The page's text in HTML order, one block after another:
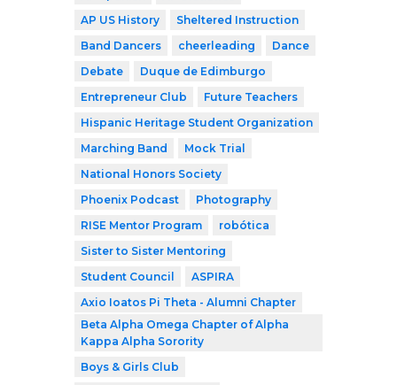
AP US History
Sheltered Instruction
Band Dancers
cheerleading
Dance
Debate
Duque de Edimburgo
Entrepreneur Club
Future Teachers
Hispanic Heritage Student Organization
Marching Band
Mock Trial
National Honors Society
Phoenix Podcast
Photography
RISE Mentor Program
robótica
Sister to Sister Mentoring
Student Council
ASPIRA
Axio Ioatos Pi Theta - Alumni Chapter
Beta Alpha Omega Chapter of Alpha
Kappa Alpha Sorority
Boys & Girls Club